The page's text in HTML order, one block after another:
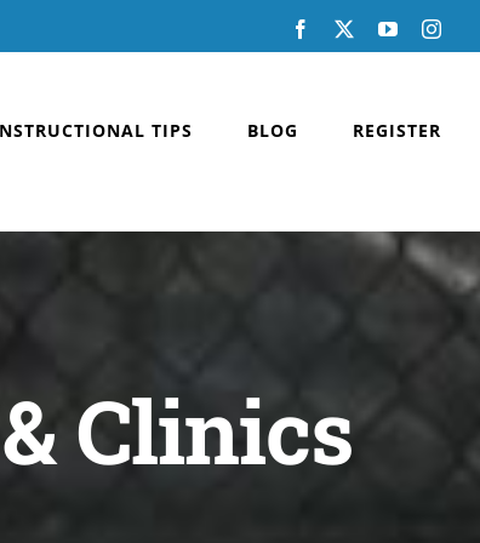
Facebook YouTube
TIPS BLOG REGISTER
Clinics